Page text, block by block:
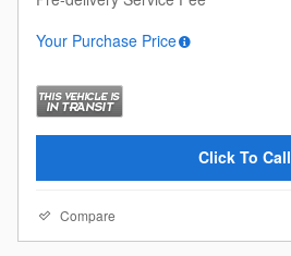
Your Purchase Price
Click To Call
Compare